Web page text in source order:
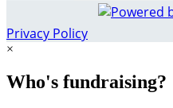
Privacy Policy
×
Who's fundraising?